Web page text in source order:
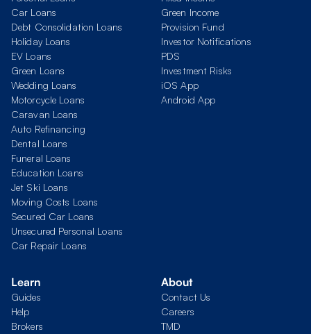
Car Loans
Debt Consolidation Loans
Holiday Loans
EV Loans
Green Loans
Wedding Loans
Motorcycle Loans
Caravan Loans
Auto Refinancing
Dental Loans
Funeral Loans
Education Loans
Jet Ski Loans
Moving Costs Loans
Secured Car Loans
Unsecured Personal Loans
Car Repair Loans
Green Income
Provision Fund
Investor Notifications
PDS
Investment Risks
iOS App
Android App
Learn
Guides
Help
Brokers
About
Contact Us
Careers
TMD